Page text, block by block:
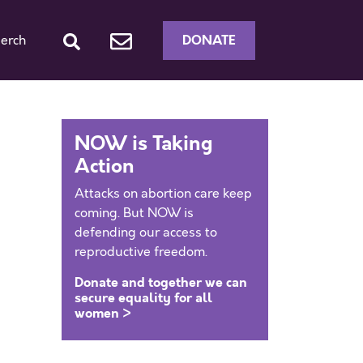
DONATE
NOW is Taking
Action
Attacks on abortion care keep
coming. But NOW is
defending our access to
reproductive freedom.
Donate and together we can
secure equality for all
women >